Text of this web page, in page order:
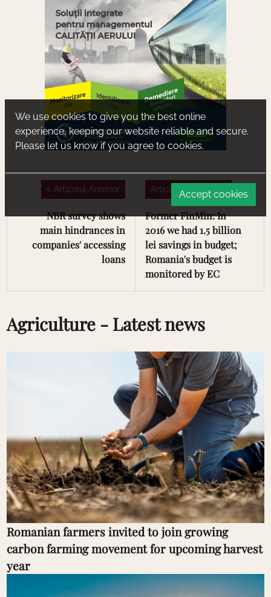
Articolul Anterior
NBR survey shows
main hindrances in
companies' accessing
loans
Articolul Urmator
Former FinMin: In
2016 we had 1.5 billion
lei savings in budget;
Romania's budget is
monitored by EC
Agriculture - Latest news
Romanian farmers invited to join growing
carbon farming movement for upcoming harvest
year
We use cookies to give you the best online
experience, keeping our website reliable and secure.
Please let us know if you agree to cookies.
Accept cookies